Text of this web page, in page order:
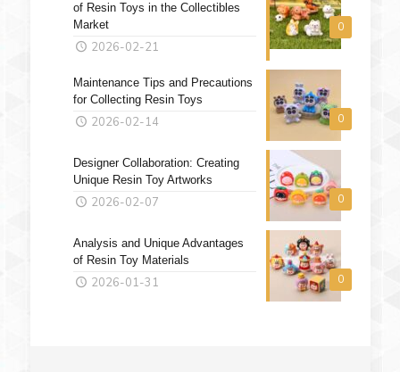
0
of Resin Toys in the Collectibles
Market
2026-02-21
0
Maintenance Tips and Precautions
for Collecting Resin Toys
2026-02-14
0
Designer Collaboration: Creating
Unique Resin Toy Artworks
2026-02-07
0
Analysis and Unique Advantages
of Resin Toy Materials
2026-01-31